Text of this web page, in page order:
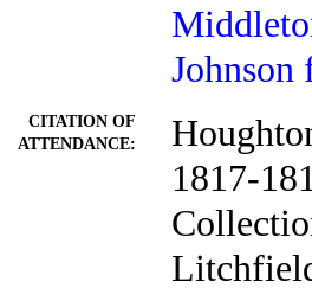
Johnson
CITATION OF
ATTENDANCE:
1817-